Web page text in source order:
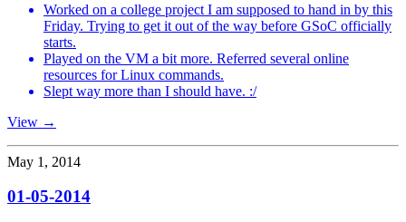
Worked on a college project I am supposed to hand in by this
Friday. Trying to get it out of the way before GSoC officially
starts.
Played on the VM a bit more. Referred several online
resources for Linux commands.
Slept way more than I should have. :/
View →
May 1, 2014
01-05-2014